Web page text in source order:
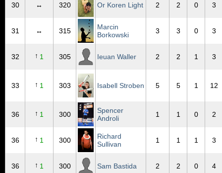
30 ↔ 320 Or Koren Light 2 2 0 3
31 ↔ 315
Marcin
Borkowski
3 3 0 3
32 ↑ 1 305 Ieuan Waller 2 2 1 3
33 ↑ 1 303 Isabell Stroben 5 5 1 12
36 ↑ 1 300
Spencer
Androli
1 1 0 2
36 ↑ 1 300
Richard
Sullivan
1 1 1 3
36 ↑ 1 300 Sam Bastida 2 2 0 4